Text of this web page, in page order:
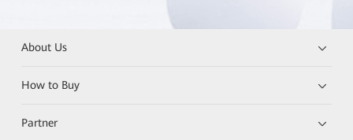
About Us
How to Buy
Partner